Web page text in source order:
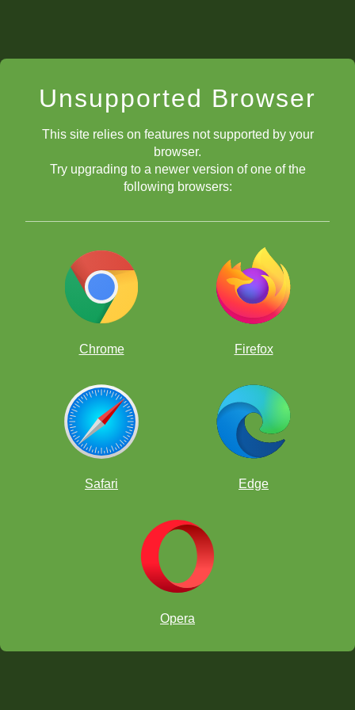
Unsupported Browser
This site relies on features not supported by your
browser.
Try upgrading to a newer version of one of the
following browsers:
Chrome Firefox
Safari Edge
Opera